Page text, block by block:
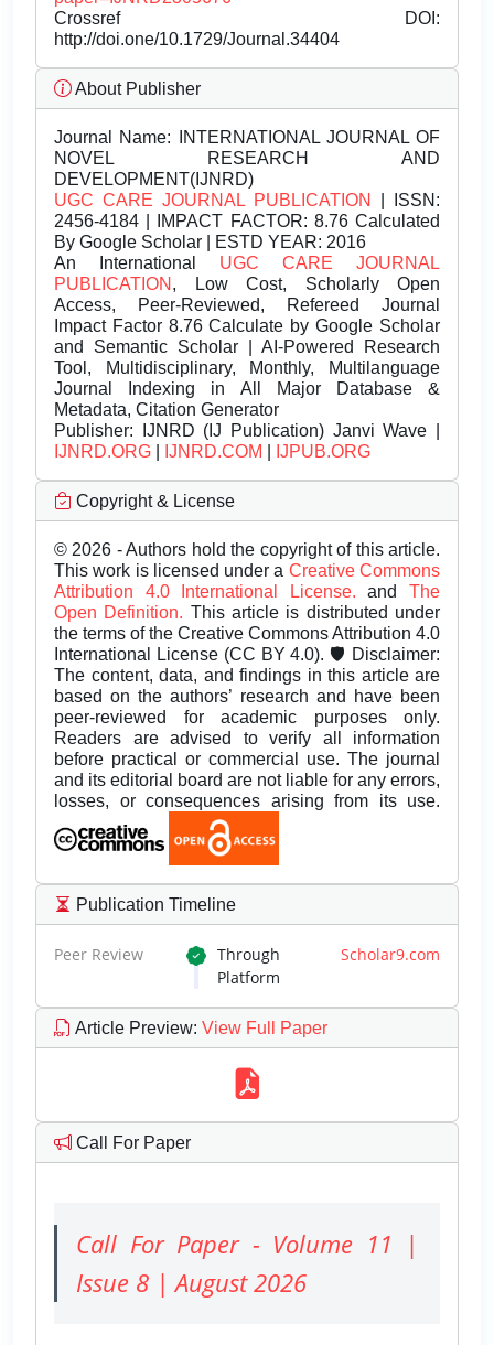
Crossref DOI:
http://doi.one/10.1729/Journal.34404
About Publisher
Journal Name: INTERNATIONAL JOURNAL OF
NOVEL RESEARCH AND
DEVELOPMENT(IJNRD)
UGC CARE JOURNAL PUBLICATION
| ISSN:
2456-4184 | IMPACT FACTOR: 8.76 Calculated
By Google Scholar | ESTD YEAR: 2016
An International UGC CARE JOURNAL
PUBLICATION , Low Cost, Scholarly Open
Access, Peer-Reviewed, Refereed Journal
Impact Factor 8.76 Calculate by Google Scholar
and Semantic Scholar | AI-Powered Research
Tool, Multidisciplinary, Monthly, Multilanguage
Journal Indexing in All Major Database &
Metadata, Citation Generator
Publisher: IJNRD (IJ Publication) Janvi Wave |
IJNRD.ORG
IJNRD.COM IJPUB.ORG
Copyright & License
© 2026 - Authors hold the copyright of this article.
This work is licensed under a Creative Commons
Attribution 4.0 International License.andThe
Open Definition. This article is distributed under
the terms of the Creative Commons Attribution 4.0
International License (CC BY 4.0). 🛡️ Disclaimer:
The content, data, and findings in this article are
based on the authors’ research and have been
peer-reviewed for academic purposes only.
Readers are advised to verify all information
before practical or commercial use. The journal
and its editorial board are not liable for any errors,
losses, or consequences arising from its use.
Publication Timeline
Peer Review Through Scholar9.com
Platform
Article Preview: View Full Paper
Call For Paper
Call For Paper - Volume 11 |
Issue 8 | August 2026